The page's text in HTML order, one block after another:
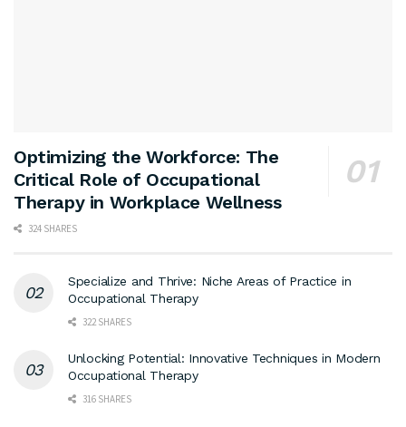
Optimizing the Workforce: The
Critical Role of Occupational
Therapy in Workplace Wellness
324 SHARES
Specialize and Thrive: Niche Areas of Practice in
Occupational Therapy
322 SHARES
Unlocking Potential: Innovative Techniques in Modern
Occupational Therapy
316 SHARES